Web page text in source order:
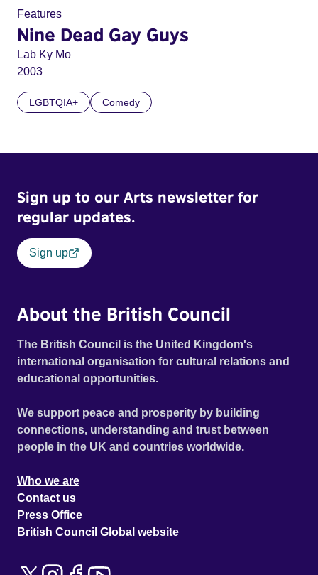
Features
Nine Dead Gay Guys
Lab Ky Mo
2003
LGBTQIA+ Comedy
Sign up to our Arts newsletter for
regular updates.
Sign up
About the British Council
The British Council is the United Kingdom's
international organisation for cultural relations and
educational opportunities.
We support peace and prosperity by building
connections, understanding and trust between
people in the UK and countries worldwide.
Who we are
Contact us
Press Office
British Council Global website